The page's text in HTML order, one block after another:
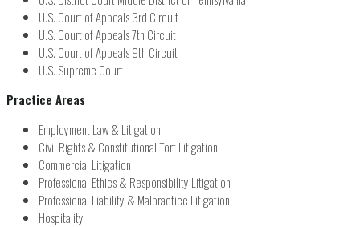
U.S. Court of Appeals 3rd Circuit
U.S. Court of Appeals 7th Circuit
U.S. Court of Appeals 9th Circuit
U.S. Supreme Court
Practice Areas
Employment Law & Litigation
Civil Rights & Constitutional Tort Litigation
Commercial Litigation
Professional Ethics & Responsibility Litigation
Professional Liability & Malpractice Litigation
Hospitality